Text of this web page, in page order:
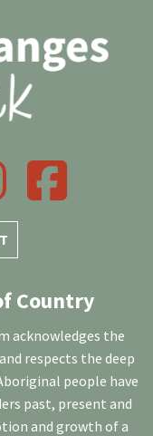
Facebook
Country
acknowledges the
respects the deep
people have
past, present and
and growth of a